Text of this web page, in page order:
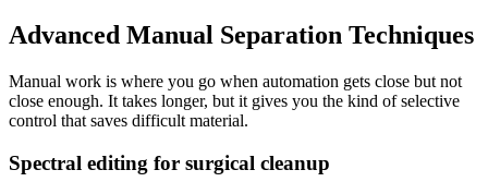
Advanced Manual Separation Techniques
Manual work is where you go when automation gets close but not
close enough. It takes longer, but it gives you the kind of selective
control that saves difficult material.
Spectral editing for surgical cleanup